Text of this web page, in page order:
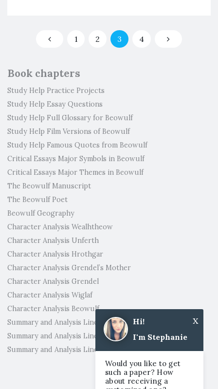
1 2 3 4
Book chapters
Study Help Practice Projects
Study Help Essay Questions
Study Help Full Glossary for Beowulf
Study Help Film Versions of Beowulf
Study Help Famous Quotes from Beowulf
Critical Essays Major Symbols in Beowulf
Critical Essays Major Themes in Beowulf
The Beowulf Manuscript
The Beowulf Poet
Beowulf Geography
Character Analysis Wealhtheow
Character Analysis Unferth
Character Analysis Hrothgar
Character Analysis Grendel’s Mother
Character Analysis Grendel
Character Analysis Wiglaf
Character Analysis Beowulf
Summary and Analysis Lines 2821-3182
Summary and Analysis Lines 2631-2820
Summary and Analysis Lines 2401-2630
x
Hi!
I'm Stephanie
Would you like to get
such a paper? How
about receiving a